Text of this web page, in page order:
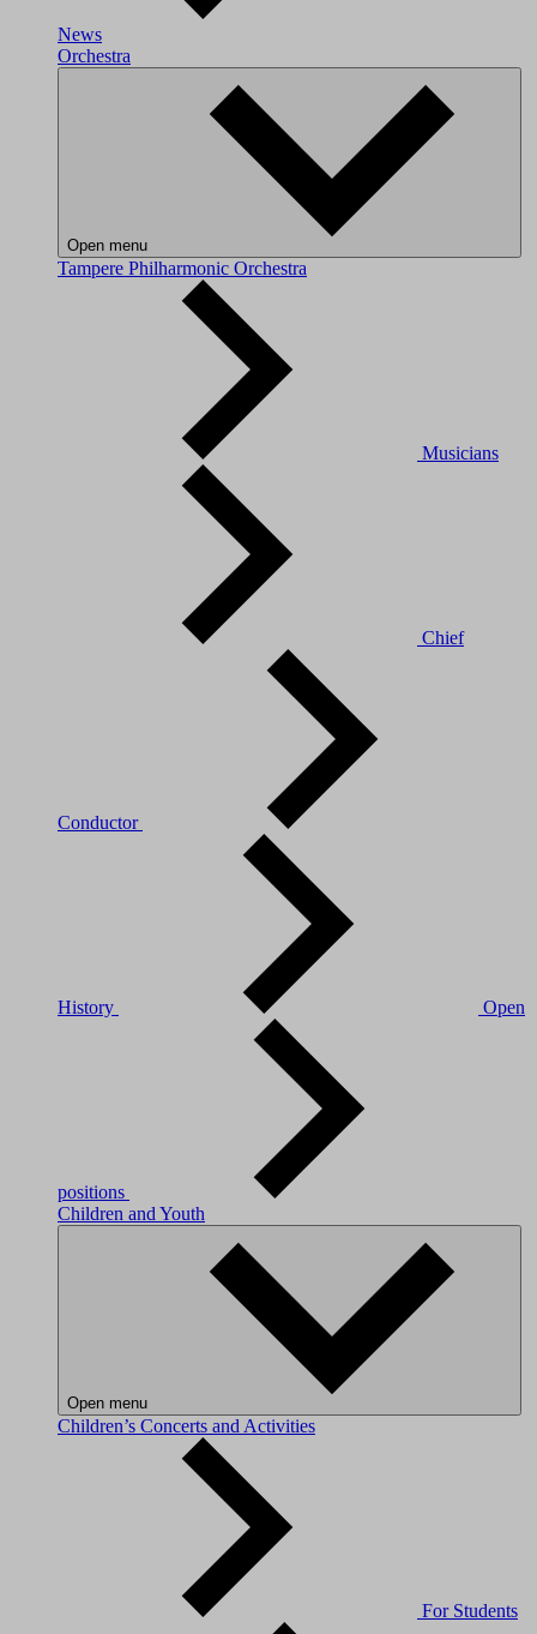
News
Orchestra
Open menu
Tampere Philharmonic Orchestra
Musicians
Chief
Conductor
History Open
positions
Children and Youth
Open menu
Children’s Concerts and Activities
For Students